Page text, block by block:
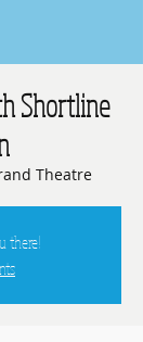
Shortline
Theatre
there!